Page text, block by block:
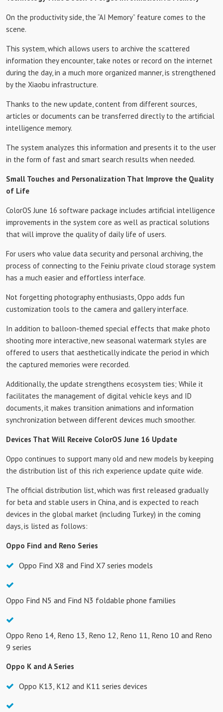
On the productivity side, the “AI Memory” feature comes to the
scene.
This system, which allows users to archive the scattered
information they encounter, take notes or record on the internet
during the day, in a much more organized manner, is strengthened
by the Xiaobu infrastructure.
Thanks to the new update, content from different sources,
articles or documents can be transferred directly to the artificial
intelligence memory.
The system analyzes this information and presents it to the user
in the form of fast and smart search results when needed.
Small Touches and Personalization That Improve the Quality
of Life
ColorOS June 16 software package includes artificial intelligence
improvements in the system core as well as practical solutions
that will improve the quality of daily life of users.
For users who value data security and personal archiving, the
process of connecting to the Feiniu private cloud storage system
has a much easier and effortless interface.
Not forgetting photography enthusiasts, Oppo adds fun
customization tools to the camera and gallery interface.
In addition to balloon-themed special effects that make photo
shooting more interactive, new seasonal watermark styles are
offered to users that aesthetically indicate the period in which
the captured memories were recorded.
Additionally, the update strengthens ecosystem ties; While it
facilitates the management of digital vehicle keys and ID
documents, it makes transition animations and information
synchronization between different devices much smoother.
Devices That Will Receive ColorOS June 16 Update
Oppo continues to support many old and new models by keeping
the distribution list of this rich experience update quite wide.
The official distribution list, which was first released gradually
for beta and stable users in China, and is expected to reach
devices in the global market (including Turkey) in the coming
days, is listed as follows:
Oppo Find and Reno Series
Oppo Find X8 and Find X7 series models
Oppo Find N5 and Find N3 foldable phone families
Oppo Reno 14, Reno 13, Reno 12, Reno 11, Reno 10 and Reno
9 series
Oppo K and A Series
Oppo K13, K12 and K11 series devices